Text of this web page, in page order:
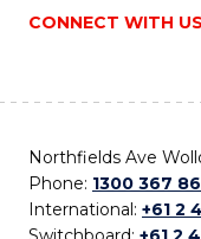
CONNECT WITH US
Northfields Ave
Phone: 1300 367
International: +61 2